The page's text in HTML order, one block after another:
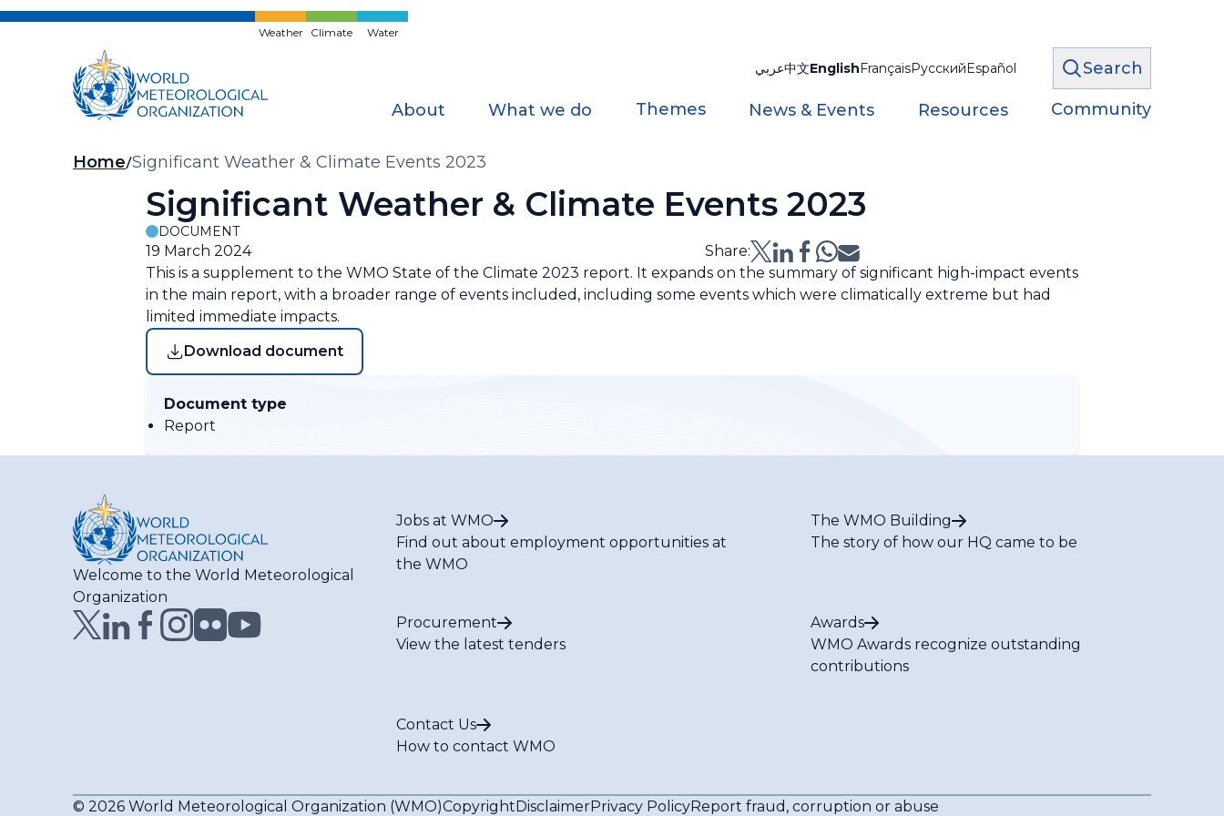
Skip
Weather Climate Water
عربي中文EnglishFrançaisРусскийEspañol Search
About What we do Themes News & Events Resources Community
Breadcrumb
Home Significant Weather & Climate Events 2023
Significant Weather & Climate Events 2023
DOCUMENT
19 March 2024
Share:
This is a supplement to the WMO State of the Climate 2023 report. It expands on the summary of significant high-impact events
in the main report, with a broader range of events included, including some events which were climatically extreme but had
limited immediate impacts.
Download document
Document type
Report
Welcome to the World Meteorological
Organization
Jobs at WMO
Find out about employment opportunities at
the WMO
The WMO Building
The story of how our HQ came to be
Procurement
View the latest tenders
Awards
WMO Awards recognize outstanding
contributions
Contact Us
How to contact WMO
© 2026 World Meteorological Organization (WMO)CopyrightDisclaimerPrivacy PolicyReport fraud, corruption or abuse